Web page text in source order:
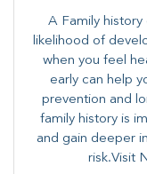
A Family
likelihood of
when you feel
early can help
prevention and
family history is
and gain deeper
risk.Visit